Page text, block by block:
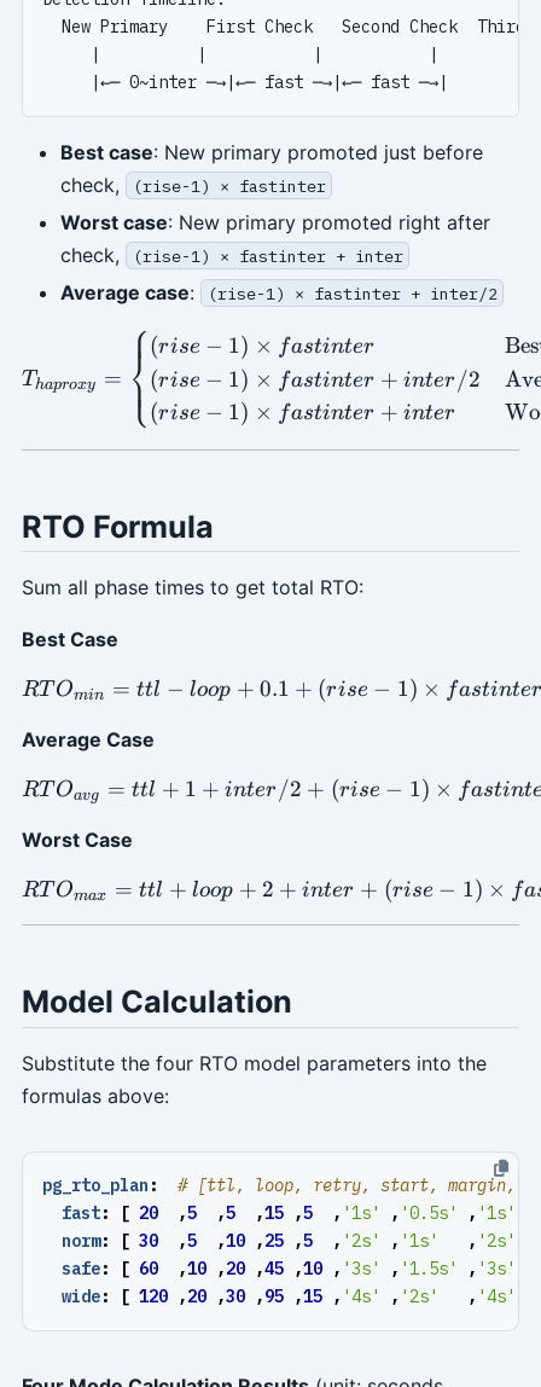
New Primary    First Check   Second Check  Third
     |          |           |           |
Best case: New primary promoted just before
check,
(rise-1) × fastinter
Worst case: New primary promoted right after
check,
(rise-1) × fastinter + inter
Average case: (rise-1) × fastinter + inter/2
T_{haproxy} =
Thaproxy = ⎩
⎨⎧(rise − 1) × fastinter
(rise − 1) × fastinter + inter /2
(rise − 1) × fastinter + inter
RTO Formula
Sum all phase times to get total RTO:
Best Case
RTO_{min} = ttl - loop +
RT Omin = ttl − loop + 0.1 + (rise − 1) × fastint
Average Case
RTO_{avg} = ttl + 1 +
RT Oavg = ttl + 1 + inter /2 + (rise − 1) × fastint
Worst Case
RTO_{max} = ttl + loop
RT Omax = ttl + loop + 2 + inter + (rise − 1) × fa
Model Calculation
Substitute the four RTO model parameters into the
formulas above:
pg_rto_plan :
# [ttl, loop, retry, start, margin,
fast: [ 20 ,5 ,5 ,15 ,5 , '1s' , '0.5s' , '1s'
norm: [ 30 ,5 ,10 ,25 ,5 , '2s' , '1s' , '2s'
safe: [ 60 ,10 ,20 ,45 ,10 , '3s' , '1.5s' , '3s'
wide: [ 120 ,20 ,30 ,95 ,15 , '4s' , '2s' , '4s'